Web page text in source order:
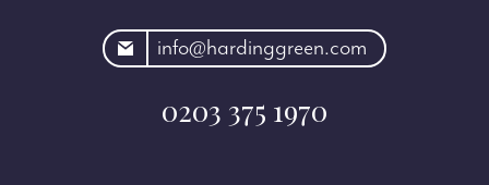
info@hardinggreen.com
0203 375 1970